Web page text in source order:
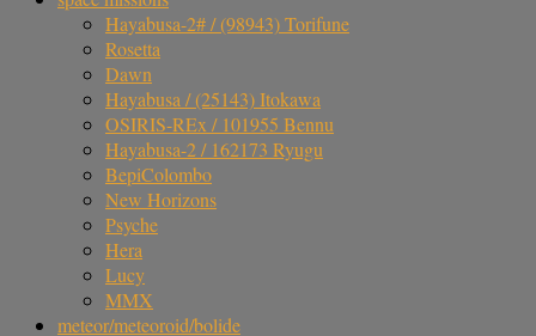
Hayabusa-2# / (98943) Torifune
Rosetta
Dawn
Hayabusa / (25143) Itokawa
OSIRIS-REx / 101955 Bennu
Hayabusa-2 / 162173 Ryugu
BepiColombo
New Horizons
Psyche
Hera
Lucy
MMX
meteor/meteoroid/bolide